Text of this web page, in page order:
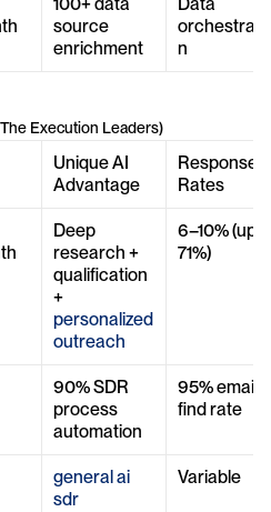
source
enrichment
n
Execution Leaders)
Unique AI
Advantage
Response
Rates
Deep
research +
qualification
personalized
outreach
6–10% (up
71%)
90% SDR
process
automation
95% email
find rate
general ai
sdr
Variable